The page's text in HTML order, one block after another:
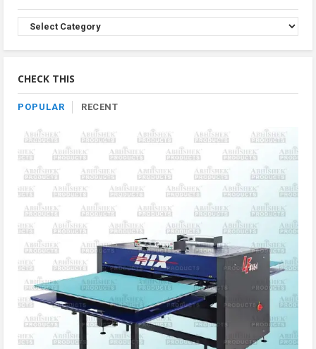
Browse
Product
By
CHECK THIS
POPULAR RECENT